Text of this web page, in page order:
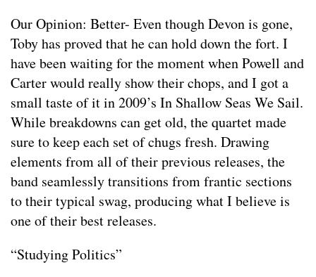
Our Opinion: Better- Even though Devon is gone,
Toby has proved that he can hold down the fort. I
have been waiting for the moment when Powell and
Carter would really show their chops, and I got a
small taste of it in 2009’s In Shallow Seas We Sail.
While breakdowns can get old, the quartet made
sure to keep each set of chugs fresh. Drawing
elements from all of their previous releases, the
band seamlessly transitions from frantic sections
to their typical swag, producing what I believe is
one of their best releases.
“Studying Politics”